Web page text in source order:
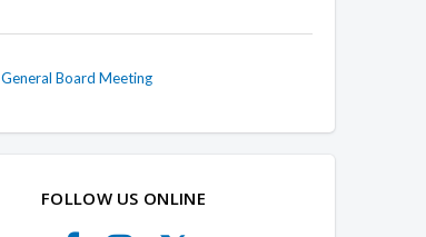
General Board Meeting
FOLLOW US ONLINE